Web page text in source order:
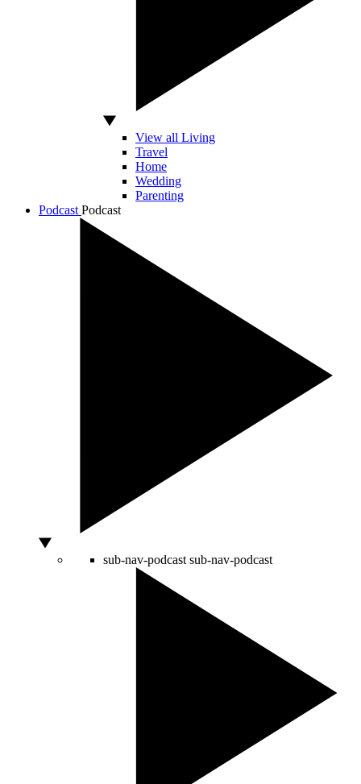
View all Living
Travel
Home
Wedding
Parenting
Podcast Podcast
sub-nav-podcast sub-nav-podcast